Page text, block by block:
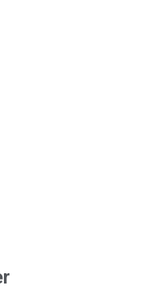
traded shares